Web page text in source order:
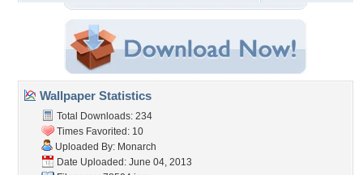
Wallpaper Statistics
Total Downloads: 234
Times Favorited: 10
Uploaded By: Monarch
Date Uploaded: June 04, 2013